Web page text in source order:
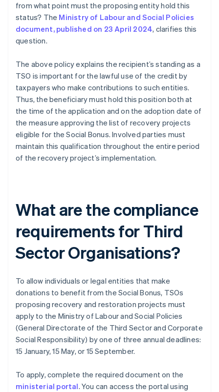
from what point must the proposing entity hold this
status? The Ministry of Labour and Social Policies
document, published on 23 April 2024, clarifies this
question.
The above policy explains the recipient’s standing as a
TSO is important for the lawful use of the credit by
taxpayers who make contributions to such entities.
Thus, the beneficiary must hold this position both at
the time of the application and on the adoption date of
the measure approving the list of recovery projects
eligible for the Social Bonus. Involved parties must
maintain this qualification throughout the entire period
of the recovery project’s implementation.
What are the compliance
requirements for Third
Sector Organisations?
To allow individuals or legal entities that make
donations to benefit from the Social Bonus, TSOs
proposing recovery and restoration projects must
apply to the Ministry of Labour and Social Policies
(General Directorate of the Third Sector and Corporate
Social Responsibility) by one of three annual deadlines:
15 January, 15 May, or 15 September.
To apply, complete the required document on the
ministerial portal. You can access the portal using